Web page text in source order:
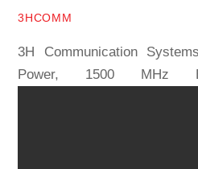
3HCOMM
3H Communication
Power, 1500 MHz